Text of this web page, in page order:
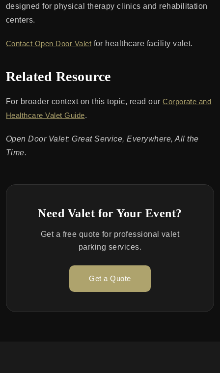
designed for physical therapy clinics and rehabilitation
centers.
Contact Open Door Valet for healthcare facility valet.
Related Resource
For broader context on this topic, read ourCorporate and
Healthcare Valet Guide.
Open Door Valet: Great Service, Everywhere, All the
Time.
Need Valet for Your Event?
Get a free quote for professional valet
parking services.
Get a Quote